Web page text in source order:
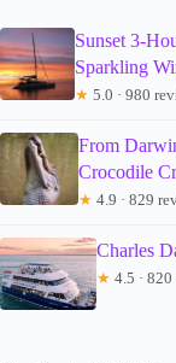
Sunset 3-
Sparkling
★ 5.0 · 980
From
Crocodile
★ 4.9 · 829
Charles
★ 4.5 ·